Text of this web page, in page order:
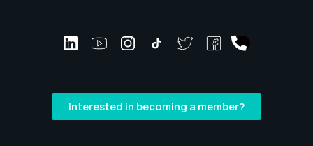
Interested in becoming a member?